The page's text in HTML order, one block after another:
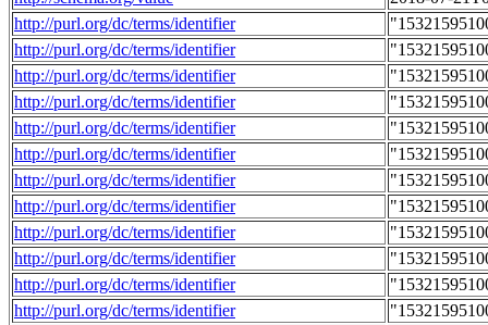
http://purl.org/dc/terms/identifier
http://purl.org/dc/terms/identifier
http://purl.org/dc/terms/identifier
http://purl.org/dc/terms/identifier
http://purl.org/dc/terms/identifier
http://purl.org/dc/terms/identifier
http://purl.org/dc/terms/identifier
http://purl.org/dc/terms/identifier
http://purl.org/dc/terms/identifier
http://purl.org/dc/terms/identifier
http://purl.org/dc/terms/identifier
http://purl.org/dc/terms/identifier